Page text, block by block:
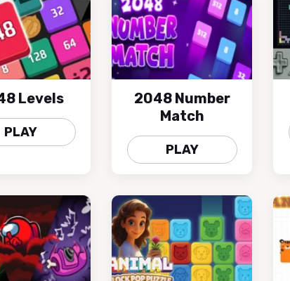
Levels
PLAY
2048 Number
Match
PLAY